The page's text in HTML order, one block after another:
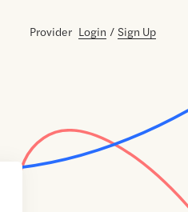
Provider Login / Sign Up